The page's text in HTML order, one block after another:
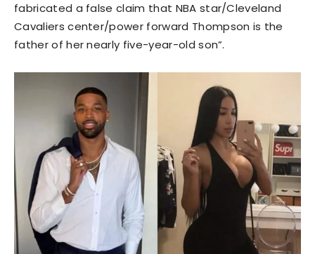
fabricated a false claim that NBA star/Cleveland
Cavaliers center/power forward Thompson is the
father of her nearly five-year-old son”.